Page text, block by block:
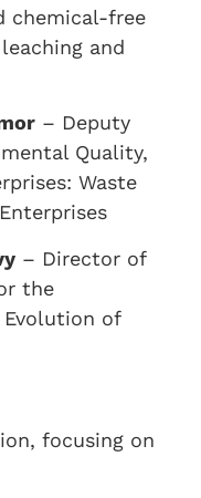
chemical-free
and
– Deputy
Quality,
Waste
– Director of
the
Evolution of
focusing on